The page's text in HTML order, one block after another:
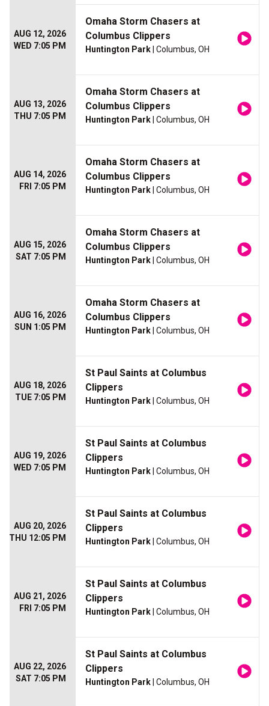
AUG 12, 2026
WED 7:05 PM
Omaha Storm Chasers at
Columbus Clippers
Huntington Park | Columbus, OH
AUG 13, 2026
THU 7:05 PM
Omaha Storm Chasers at
Columbus Clippers
Huntington Park | Columbus, OH
AUG 14, 2026
FRI 7:05 PM
Omaha Storm Chasers at
Columbus Clippers
Huntington Park | Columbus, OH
AUG 15, 2026
SAT 7:05 PM
Omaha Storm Chasers at
Columbus Clippers
Huntington Park | Columbus, OH
AUG 16, 2026
SUN 1:05 PM
Omaha Storm Chasers at
Columbus Clippers
Huntington Park | Columbus, OH
AUG 18, 2026
TUE 7:05 PM
St Paul Saints at Columbus
Clippers
Huntington Park | Columbus, OH
AUG 19, 2026
WED 7:05 PM
St Paul Saints at Columbus
Clippers
Huntington Park | Columbus, OH
AUG 20, 2026
THU 12:05 PM
St Paul Saints at Columbus
Clippers
Huntington Park | Columbus, OH
AUG 21, 2026
FRI 7:05 PM
St Paul Saints at Columbus
Clippers
Huntington Park | Columbus, OH
AUG 22, 2026
SAT 7:05 PM
St Paul Saints at Columbus
Clippers
Huntington Park | Columbus, OH